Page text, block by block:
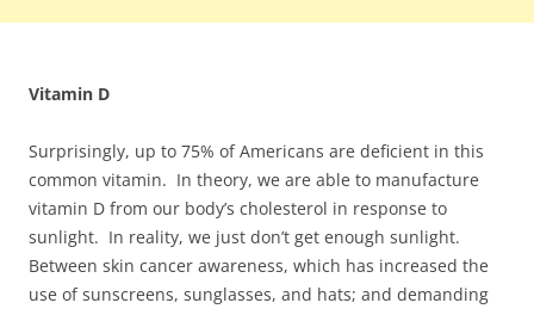
Vitamin D
Surprisingly, up to 75% of Americans are deficient in this
common vitamin. In theory, we are able to manufacture
vitamin D from our body’s cholesterol in response to
sunlight. In reality, we just don’t get enough sunlight.
Between skin cancer awareness, which has increased the
use of sunscreens, sunglasses, and hats; and demanding